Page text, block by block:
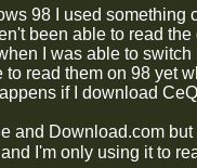
98 I used
been able to read
I was able to
read them on 98 yet
if I download
and Download.com
I'm only using it to